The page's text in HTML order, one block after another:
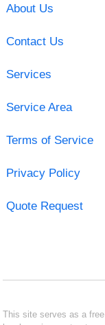
About Us
Contact Us
Services
Service Area
Terms of Service
Privacy Policy
Quote Request
This site serves as a